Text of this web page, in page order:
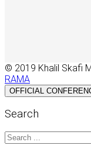
© 2019 Khalil Skafi
RAMA
OFFICIAL
Search